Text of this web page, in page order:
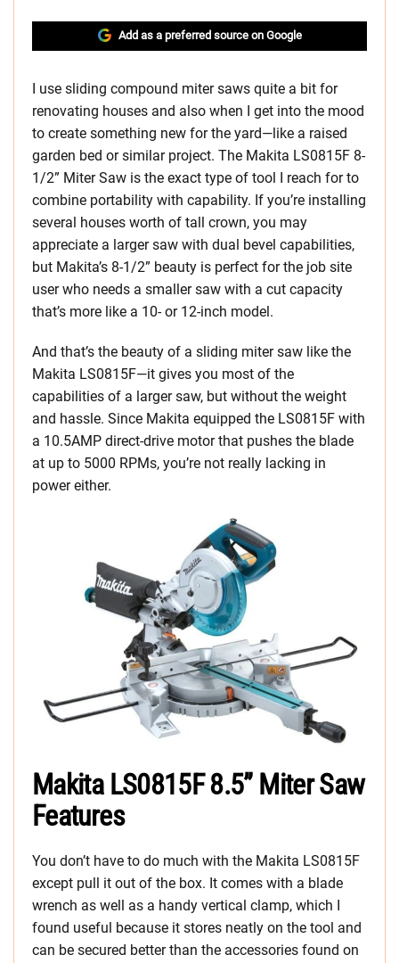
Add as a preferred source on Google
I use sliding compound miter saws quite a bit for
renovating houses and also when I get into the mood
to create something new for the yard—like a raised
garden bed or similar project. The Makita LS0815F 8-
1/2” Miter Saw is the exact type of tool I reach for to
combine portability with capability. If you’re installing
several houses worth of tall crown, you may
appreciate a larger saw with dual bevel capabilities,
but Makita’s 8-1/2” beauty is perfect for the job site
user who needs a smaller saw with a cut capacity
that’s more like a 10- or 12-inch model.
And that’s the beauty of a sliding miter saw like the
Makita LS0815F—it gives you most of the
capabilities of a larger saw, but without the weight
and hassle. Since Makita equipped the LS0815F with
a 10.5AMP direct-drive motor that pushes the blade
at up to 5000 RPMs, you’re not really lacking in
power either.
Makita LS0815F 8.5” Miter Saw
Features
You don’t have to do much with the Makita LS0815F
except pull it out of the box. It comes with a blade
wrench as well as a handy vertical clamp, which I
found useful because it stores neatly on the tool and
can be secured better than the accessories found on